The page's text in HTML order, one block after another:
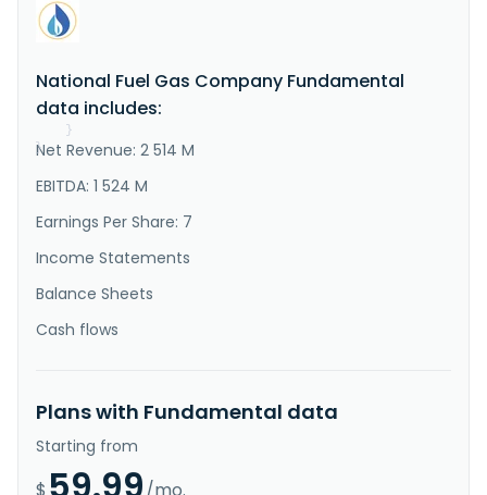
operates as a diversified energy company. It operates
through Integrated Upstream and Gathering, Pipeline
Upstream and Gathering segment explores for,
develops, and produces natural gas and oil. It also
builds, owns, and ope..."
}
}
National Fuel Gas Company Fundamental
data includes:
Net Revenue: 2 514 M
EBITDA: 1 524 M
Earnings Per Share: 7
Income Statements
Balance Sheets
Cash flows
Plans with Fundamental data
Starting from
$ /mo.